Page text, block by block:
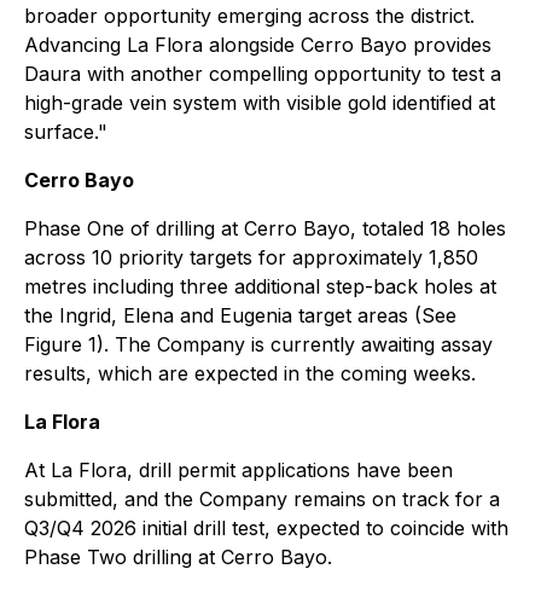
broader opportunity emerging across the district.
Advancing La Flora alongside Cerro Bayo provides
Daura with another compelling opportunity to test a
high-grade vein system with visible gold identified at
surface."
Cerro Bayo
Phase One of drilling at Cerro Bayo, totaled 18 holes
across 10 priority targets for approximately 1,850
metres including three additional step-back holes at
the Ingrid, Elena and Eugenia target areas (See
Figure 1). The Company is currently awaiting assay
results, which are expected in the coming weeks.
La Flora
At La Flora, drill permit applications have been
submitted, and the Company remains on track for a
Q3/Q4 2026 initial drill test, expected to coincide with
Phase Two drilling at Cerro Bayo.